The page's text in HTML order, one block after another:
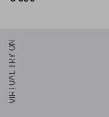
VIRTUAL TRY-ON